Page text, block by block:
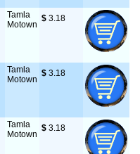
Tamla
Motown
$ 3.18
Tamla
Motown
$ 3.18
Tamla
Motown
$ 3.18